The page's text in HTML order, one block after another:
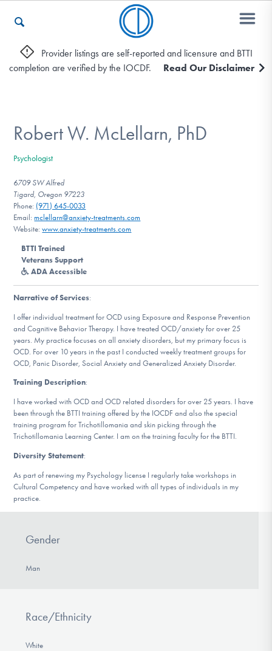
Who We Are
Recovery & Support
For Professionals
Our Websites
DONATE
Find Help
Learn More
Get Involved
Provider listings are self-reported and licensure and BTTI
completion are verified by the IOCDF.
Read Our Disclaimer
Robert W. McLellarn, PhD
Psychologist
6709 SW Alfred
Tigard, Oregon 97223
Phone: (971) 645-0033
Email:mclellarn@anxiety-treatments.com
Website:www.anxiety-treatments.com
BTTI Trained
Veterans Support
ADA Accessible
Narrative of Services:
I offer individual treatment for OCD using Exposure and Response Prevention
and Cognitive Behavior Therapy. I have treated OCD/anxiety for over 25
years. My practice focuses on all anxiety disorders, but my primary focus is
OCD. For over 10 years in the past I conducted weekly treatment groups for
OCD, Panic Disorder, Social Anxiety and Generalized Anxiety Disorder.
Training Description:
I have worked with OCD and OCD related disorders for over 25 years. I have
been through the BTTI training offered by the IOCDF and also the special
training program for Trichotillomania and skin picking through the
Trichotillomania Learning Center. I am on the training faculty for the BTTI.
Diversity Statement:
As part of renewing my Psychology license I regularly take workshops in
Cultural Competency and have worked with all types of individuals in my
practice.
Gender
Man
Race/Ethnicity
White